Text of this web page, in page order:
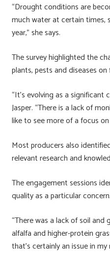
“Drought conditions are
much water at certain times,
year,” she says.
The survey highlighted the
plants, pests and diseases
“It’s evolving as a significant
Jasper. “There is a lack of
like to see more of a focus
Most producers also
relevant research and
The engagement sessions
quality as a particular concern.
“There was a lack of soil
alfalfa and higher-protein
that’s certainly an issue in